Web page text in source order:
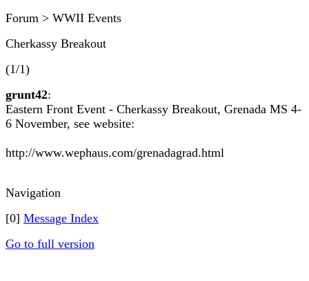
Forum > WWII Events
Cherkassy Breakout
(1/1)
grunt42:
Eastern Front Event - Cherkassy Breakout, Grenada MS 4-
6 November, see website:
http://www.wephaus.com/grenadagrad.html
Navigation
[0] Message Index
Go to full version